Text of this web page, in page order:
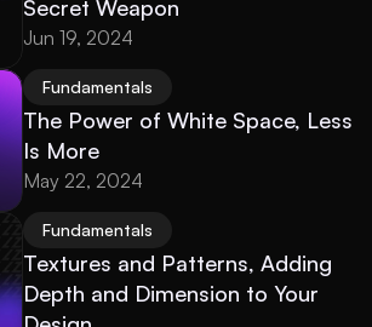
Secret Weapon
Jun 19, 2024
Fundamentals
The Power of White Space, Less
Is More
May 22, 2024
Fundamentals
Textures and Patterns, Adding
Depth and Dimension to Your